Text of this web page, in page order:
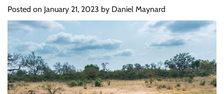
Posted on January 21, 2023 by Daniel Maynard